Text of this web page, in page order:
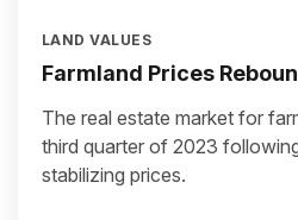
LAND VALUES
Farmland Prices
The real estate market for
third quarter of 2023
stabilizing prices.